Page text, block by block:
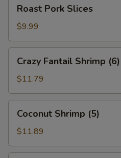
Pork
Slices
Roast Pork Slices
$9.99
Fantail
Shrimp
(6)
Crazy Fantail Shrimp (6)
$11.79
Shrimp
(5)
Coconut Shrimp (5)
$11.89